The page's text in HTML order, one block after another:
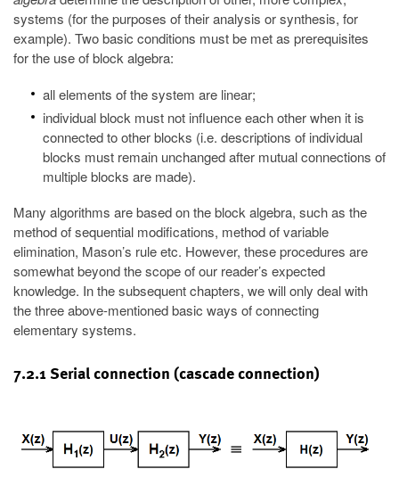
systems (for the purposes of their analysis or synthesis, for
example). Two basic conditions must be met as prerequisites
for the use of block algebra:
all elements of the system are linear;
individual block must not influence each other when it is
connected to other blocks (i.e. descriptions of individual
blocks must remain unchanged after mutual connections of
multiple blocks are made).
Many algorithms are based on the block algebra, such as the
method of sequential modifications, method of variable
elimination, Mason’s rule etc. However, these procedures are
somewhat beyond the scope of our reader’s expected
knowledge. In the subsequent chapters, we will only deal with
the three above-mentioned basic ways of connecting
elementary systems.
7.2.1 Serial connection (cascade connection)